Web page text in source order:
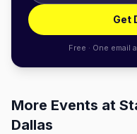
Get
Free · One email
More Events at
Dallas